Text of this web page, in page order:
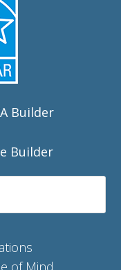
Builder
Builder
of Mind